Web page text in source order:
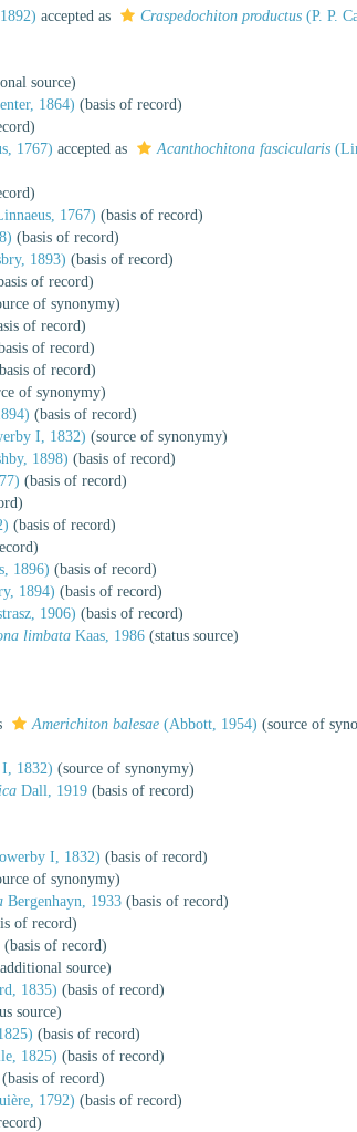
accepted as Craspedochiton productus (P. P.
source)
1864) (basis of record)
1767) accepted as Acanthochitona fascicularis
1767) (basis of record)
(basis of record)
1893) (basis of record)
of record)
of synonymy)
of record)
of record)
of record)
of synonymy)
(basis of record)
I, 1832) (source of synonymy)
1898) (basis of record)
(basis of record)
(basis of record)
1896) (basis of record)
1894) (basis of record)
1906) (basis of record)
limbata Kaas, 1986 (status source)
Americhiton balesae (Abbott, 1954) (source of
1832) (source of synonymy)
Dall, 1919 (basis of record)
I, 1832) (basis of record)
of synonymy)
Bergenhayn, 1933 (basis of record)
of record)
(basis of record)
source)
1835) (basis of record)
source)
(basis of record)
1825) (basis of record)
(basis of record)
1792) (basis of record)